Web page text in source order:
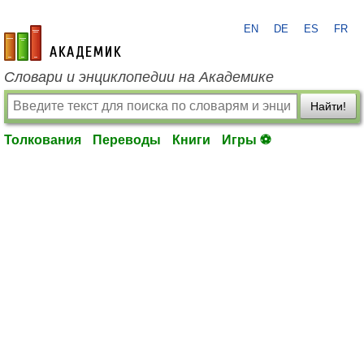
academic.ru
EN DE ES FR
Словари и энциклопедии на Академике
Найти!
Толкования Переводы Книги Игры ⚽